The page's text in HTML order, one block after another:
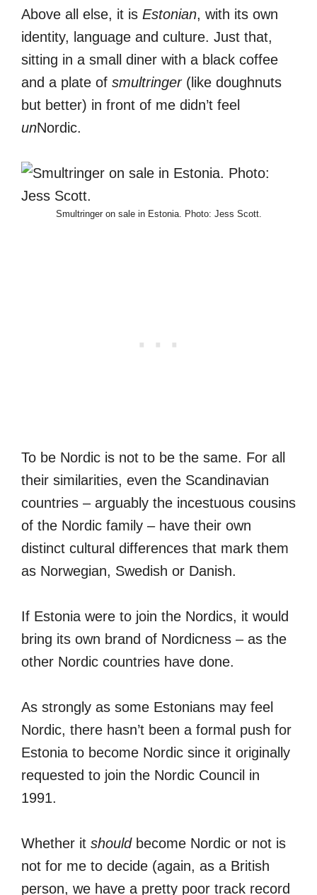
Above all else, it is Estonian, with its own
identity, language and culture. Just that,
sitting in a small diner with a black coffee
and a plate of smultringer(like doughnuts
but better) in front of me didn’t feel
unNordic.
Smultringer on sale in Estonia. Photo: Jess Scott.
To be Nordic is not to be the same. For all
their similarities, even the Scandinavian
countries – arguably the incestuous cousins
of the Nordic family – have their own
distinct cultural differences that mark them
as Norwegian, Swedish or Danish.
If Estonia were to join the Nordics, it would
bring its own brand of Nordicness – as the
other Nordic countries have done.
As strongly as some Estonians may feel
Nordic, there hasn’t been a formal push for
Estonia to become Nordic since it originally
requested to join the Nordic Council in
1991.
Whether it shouldbecome Nordic or not is
not for me to decide (again, as a British
person, we have a pretty poor track record